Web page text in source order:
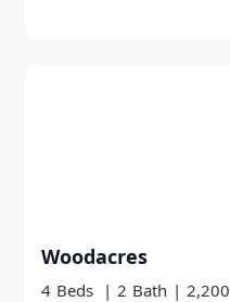
Woodacres
4 Beds | 2 Bath | 2,200